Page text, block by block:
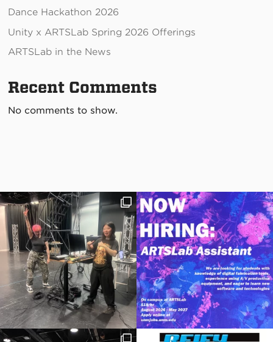
Dance Hackathon 2026
Unity x ARTSLab Spring 2026 Offerings
ARTSLab in the News
Recent Comments
No comments to show.